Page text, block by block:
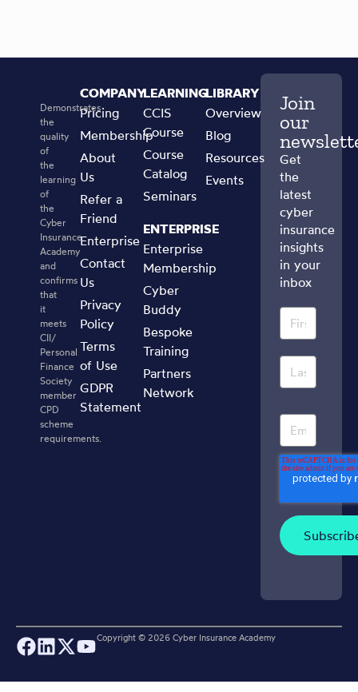
Demonstrates
the
quality
of
the
learning
of
the
Cyber
Insurance
Academy
and
confirms
that
it
meets
CII/
Personal
Finance
Society
member
CPD
scheme
requirements.
COMPANY
Pricing
Membership
About
Us
Refer a
Friend
Enterprise
Contact
Us
Privacy
Policy
Terms
of Use
GDPR
Statement
LEARNING
CCIS
Course
Course
Catalog
Seminars
ENTERPRISE
Enterprise
Membership
Cyber
Buddy
Bespoke
Training
Partners
Network
LIBRARY
Overview
Blog
Resources
Events
Join
our
Get
the
latest
cyber
insurance
insights
in your
inbox
Copyright © 2026Cyber Insurance Academy